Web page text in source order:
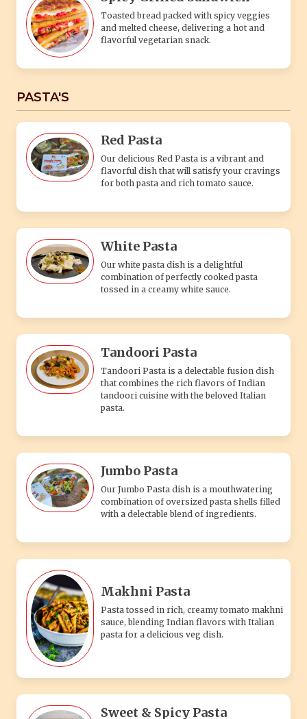
Toasted bread packed with spicy veggies
and melted cheese, delivering a hot and
flavorful vegetarian snack.
PASTA'S
Red Pasta
Our delicious Red Pasta is a vibrant and
flavorful dish that will satisfy your cravings
for both pasta and rich tomato sauce.
White Pasta
Our white pasta dish is a delightful
combination of perfectly cooked pasta
tossed in a creamy white sauce.
Tandoori Pasta
Tandoori Pasta is a delectable fusion dish
that combines the rich flavors of Indian
tandoori cuisine with the beloved Italian
pasta.
Jumbo Pasta
Our Jumbo Pasta dish is a mouthwatering
combination of oversized pasta shells filled
with a delectable blend of ingredients.
Makhni Pasta
Pasta tossed in rich, creamy tomato makhni
sauce, blending Indian flavors with Italian
pasta for a delicious veg dish.
Sweet & Spicy Pasta